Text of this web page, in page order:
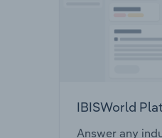
IBISWorld
Answer any